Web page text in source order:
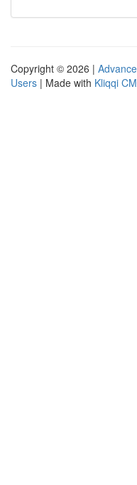
Copyright © 2026 |
Users | Made with Kliqqi